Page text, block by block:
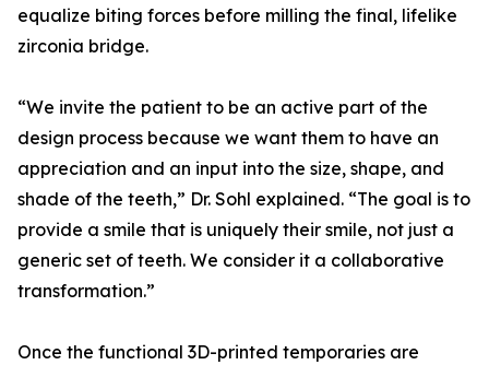
equalize biting forces before milling the final, lifelike
zirconia bridge.
“We invite the patient to be an active part of the
design process because we want them to have an
appreciation and an input into the size, shape, and
shade of the teeth,” Dr. Sohl explained. “The goal is to
provide a smile that is uniquely their smile, not just a
generic set of teeth. We consider it a collaborative
transformation.”
Once the functional 3D-printed temporaries are